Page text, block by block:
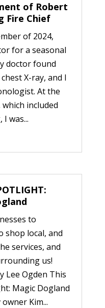
of Robert
Fire Chief
of 2024,
for a seasonal
doctor found
X-ray, and I
At the
included
was...
to
shop local, and
services, and
us!
Lee Ogden This
Magic Dogland
Kim...